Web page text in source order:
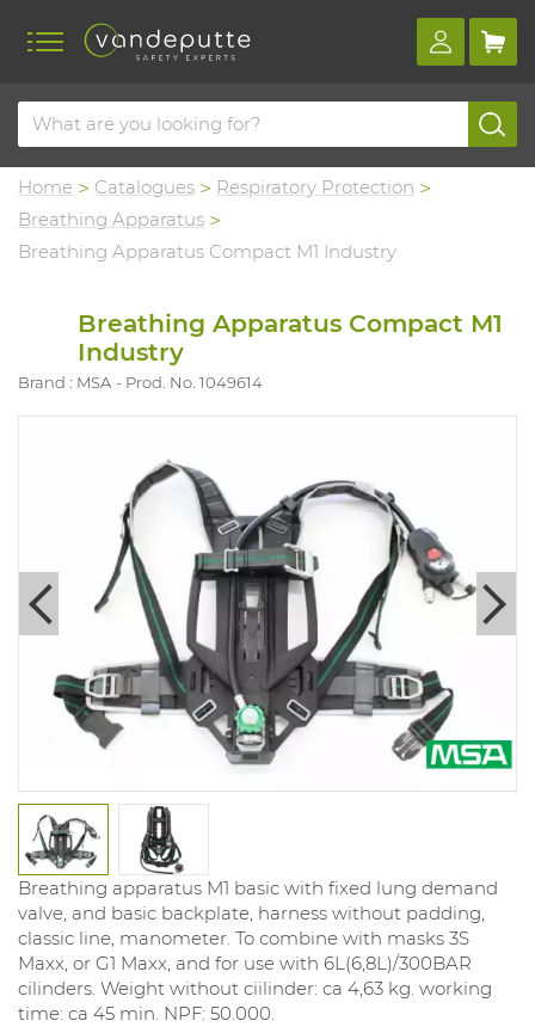
Home Catalogues
Respiratory Protection
Breathing Apparatus
Breathing Apparatus Compact M1 Industry
Breathing Apparatus Compact M1
Industry
Brand : MSA Prod. No. 1049614
Breathing apparatus M1 basic with fixed lung demand
valve, and basic backplate, harness without padding,
classic line, manometer. To combine with masks 3S
Maxx, or G1 Maxx, and for use with 6L(6,8L)/300BAR
cilinders. Weight without ciilinder: ca 4,63 kg. working
time: ca 45 min. NPF: 50.000.